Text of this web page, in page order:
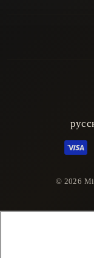
L
a
n
u
g
© 2026